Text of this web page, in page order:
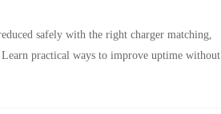
safely with the right charger matching,
practical ways to improve uptime without